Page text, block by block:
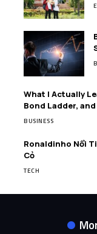
What I Actually
Bond Ladder,
BUSINESS
Ronaldinho Nổi
Cỏ
TECH